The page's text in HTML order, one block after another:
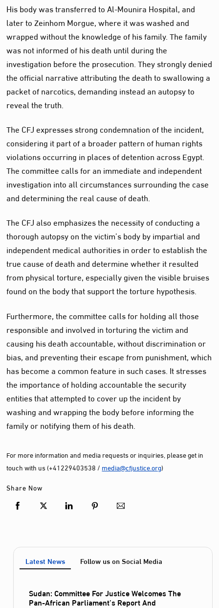
His body was transferred to Al-Mounira Hospital, and
later to Zeinhom Morgue, where it was washed and
wrapped without the knowledge of his family. The family
was not informed of his death until during the
investigation before the prosecution. They strongly denied
the official narrative attributing the death to swallowing a
packet of narcotics, demanding instead an autopsy to
reveal the truth.
The CFJ expresses strong condemnation of the incident,
considering it part of a broader pattern of human rights
violations occurring in places of detention across Egypt.
The committee calls for an immediate and independent
investigation into all circumstances surrounding the case
and determining the real cause of death.
The CFJ also emphasizes the necessity of conducting a
thorough autopsy on the victim’s body by impartial and
independent medical authorities in order to establish the
true cause of death and determine whether it resulted
from physical torture, especially given the visible bruises
found on the body that support the torture hypothesis.
Furthermore, the committee calls for holding all those
responsible and involved in torturing the victim and
causing his death accountable, without discrimination or
bias, and preventing their escape from punishment, which
has become a common feature in such cases. It stresses
the importance of holding accountable the security
entities that attempted to cover up the incident by
washing and wrapping the body before informing the
family or notifying them of his death.
For more information and media requests or inquiries, please get in
touch with us (+41229403538 / media@cfjustice.org)
Share Now
Latest News Follow us on Social Media
Sudan: Committee For Justice Welcomes The
Pan-African Parliament’s Report And